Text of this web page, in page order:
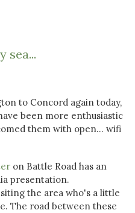
sea...
to Concord again today,
been more enthusiastic
them with open... wifi
on Battle Road has an
presentation.
the area who's a little
The road between these